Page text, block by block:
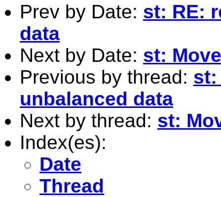
Prev by Date: st: RE:
data
Next by Date: st:
Previous by thread: st:
unbalanced data
Next by thread: st:
Index(es):
Date
Thread